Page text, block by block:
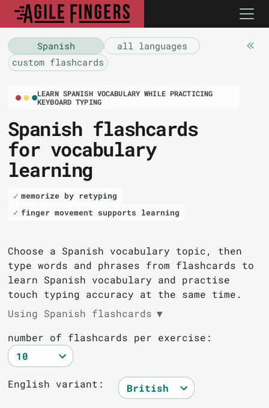
Spanish
all languages
custom flashcards
LEARN SPANISH VOCABULARY WHILE PRACTICING
KEYBOARD TYPING
Spanish flashcards
for vocabulary
learning
memorize by retyping
finger movement supports learning
Choose a Spanish vocabulary topic, then
type words and phrases from flashcards to
learn Spanish vocabulary and practise
touch typing accuracy at the same time.
Using Spanish flashcards ▼
number of flashcards per exercise:
English variant: